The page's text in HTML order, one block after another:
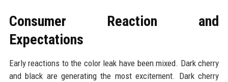
Consumer Reaction and
Expectations
Early reactions to the color leak have been mixed. Dark cherry
and black are generating the most excitement. Dark cherry